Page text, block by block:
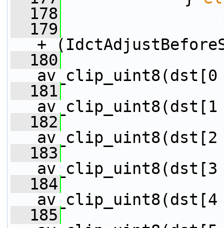
  178
  179
+
  180
  181
  182
  183
  184
  185